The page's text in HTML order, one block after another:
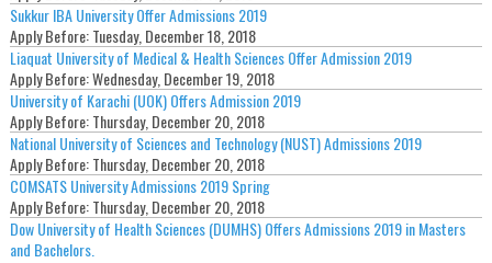
Sukkur IBA University Offer Admissions 2019
Apply Before:Tuesday, December 18, 2018
Liaquat University of Medical & Health Sciences Offer Admission 2019
Apply Before:Wednesday, December 19, 2018
University of Karachi (UOK) Offers Admission 2019
Apply Before:Thursday, December 20, 2018
National University of Sciences and Technology (NUST) Admissions 2019
Apply Before:Thursday, December 20, 2018
COMSATS University Admissions 2019 Spring
Apply Before:Thursday, December 20, 2018
Dow University of Health Sciences (DUMHS) Offers Admissions 2019 in Masters
and Bachelors.